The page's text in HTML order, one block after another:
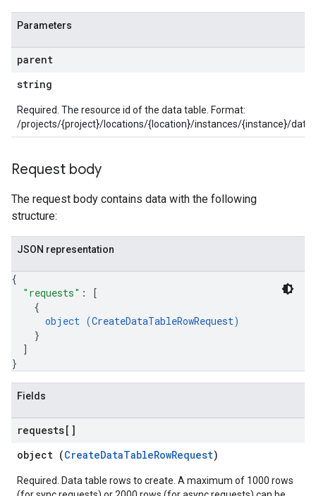
Parameters
parent
string
Required. The resource id of the data table. Format:
/projects/{project}/locations/{location}/instances/{instance}/
Request body
The request body contains data with the following
structure:
JSON representation
{
"requests" :
[
{
object (CreateDataTableRowRequest)
}
]
}
Fields
requests[]
object (CreateDataTableRowRequest)
Required. Data table rows to create. A maximum of 1000 rows